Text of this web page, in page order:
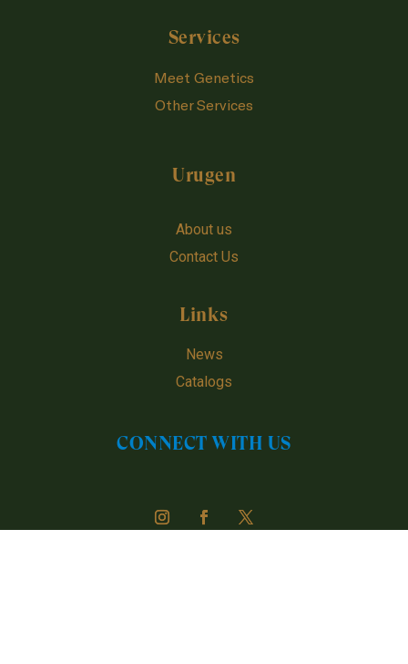
Services
Meet Genetics
Other Services
Urugen
About us
Contact Us
Links
News
Catalogs
CONNECT WITH US